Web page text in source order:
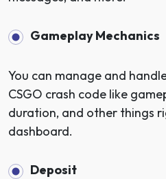
Gameplay Mechanics
You can manage and
CSGO crash code like
duration, and other things
dashboard.
Deposit